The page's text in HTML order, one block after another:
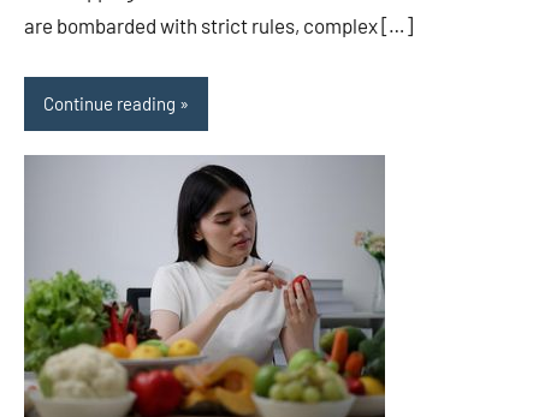
are bombarded with strict rules, complex […]
Continue reading